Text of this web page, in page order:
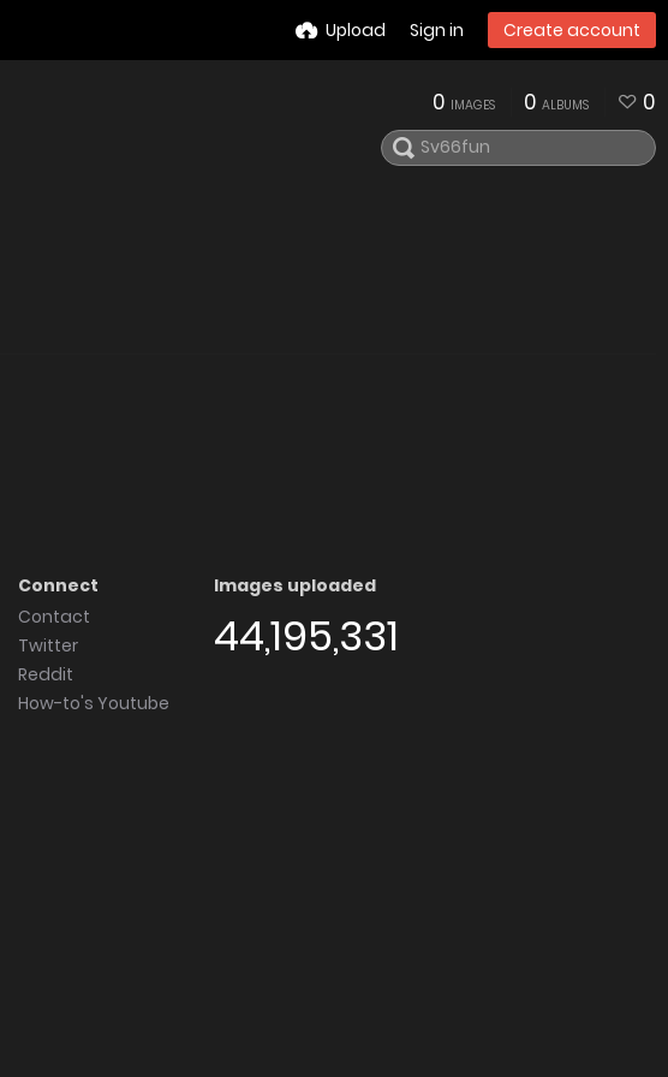
Upload Sign in Create account
0 IMAGES 0 ALBUMS 0
Connect
Contact
Twitter
Reddit
How-to's Youtube
Images uploaded
44,195,331